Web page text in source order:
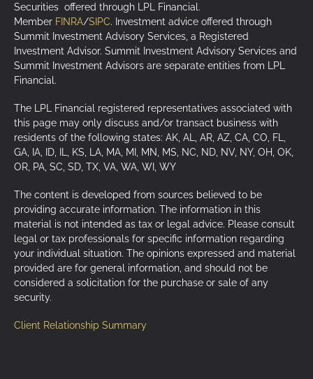
Securities offered through LPL Financial.
Member FINRA/SIPC. Investment advice offered through
Summit Investment Advisory Services, a Registered
Investment Advisor. Summit Investment Advisory Services and
Summit Investment Advisors are separate entities from LPL
Financial.
The LPL Financial registered representatives associated with
this page may only discuss and/or transact business with
residents of the following states: AK, AL, AR, AZ, CA, CO, FL,
GA, IA, ID, IL, KS, LA, MA, MI, MN, MS, NC, ND, NV, NY, OH, OK,
OR, PA, SC, SD, TX, VA, WA, WI, WY
The content is developed from sources believed to be
providing accurate information. The information in this
material is not intended as tax or legal advice. Please consult
legal or tax professionals for specific information regarding
your individual situation. The opinions expressed and material
provided are for general information, and should not be
considered a solicitation for the purchase or sale of any
security.
Client Relationship Summary